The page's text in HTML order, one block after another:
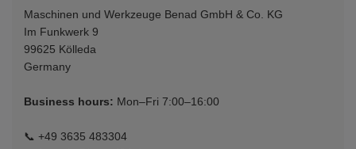
Maschinen und Werkzeuge Benad GmbH & Co. KG
Im Funkwerk 9
99625 Kölleda
Germany
Business hours: Mon–Fri 7:00–16:00
📞 +49 3635 483304